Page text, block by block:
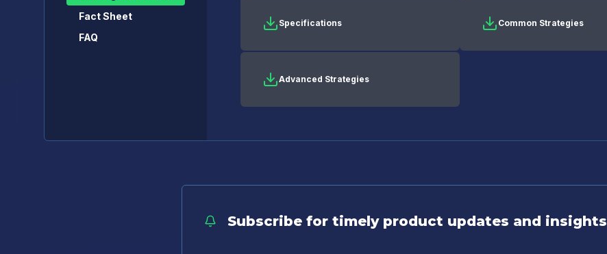
Fact Sheet
FAQ
Specifications Common Strategies
Advanced Strategies
Subscribe for timely product updates and insights